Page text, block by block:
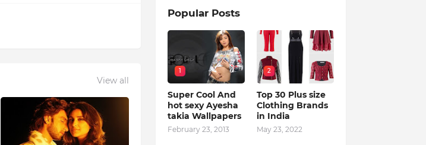
View all
Popular Posts
1
Super Cool And
hot sexy Ayesha
takia Wallpapers
February 23, 2013
2
Top 30 Plus size
Clothing Brands
in India
May 23, 2022